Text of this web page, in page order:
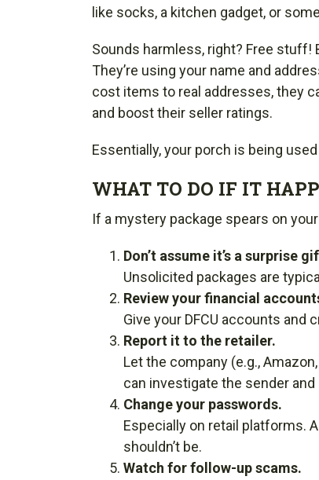
like socks, a kitchen gadget, or
Sounds harmless, right? Free stuff!
They’re using your name and
cost items to real addresses, they
and boost their seller ratings.
Essentially, your porch is being
WHAT TO DO IF IT
If a mystery package spears on
Don’t assume it’s a surprise
Unsolicited packages are
Review your financial
Give your DFCU accounts and
Report it to the retailer.
Let the company (e.g.,
can investigate the sender
Change your passwords.
Especially on retail platforms.
shouldn’t be.
Watch for follow-up scams.